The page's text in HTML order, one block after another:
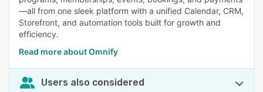
—all from one sleek platform with a unified Calendar, CRM,
Storefront, and automation tools built for growth and
efficiency.
Read more about Omnify
Users also considered